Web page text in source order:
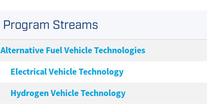
Program Streams
Alternative Fuel Vehicle Technologies
Electrical Vehicle Technology
Hydrogen Vehicle Technology